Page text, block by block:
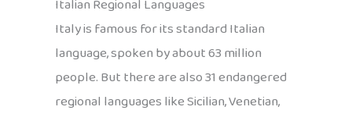
Italian Regional Languages
Italy is famous for its standard Italian
language, spoken by about 63 million
people. But there are also 31 endangered
regional languages like Sicilian, Venetian,